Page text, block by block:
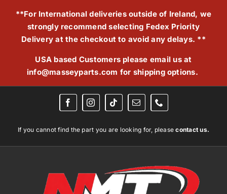
**For International deliveries outside of Ireland, we
strongly recommend selecting Fedex Priority
Delivery at the checkout to avoid any delays. **
USA based Customers please email us at
info@masseyparts.com for shipping options.
If you cannot find the part you are looking for, pleasecontact us.